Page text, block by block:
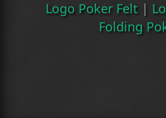
Logo Poker Felt |
Folding